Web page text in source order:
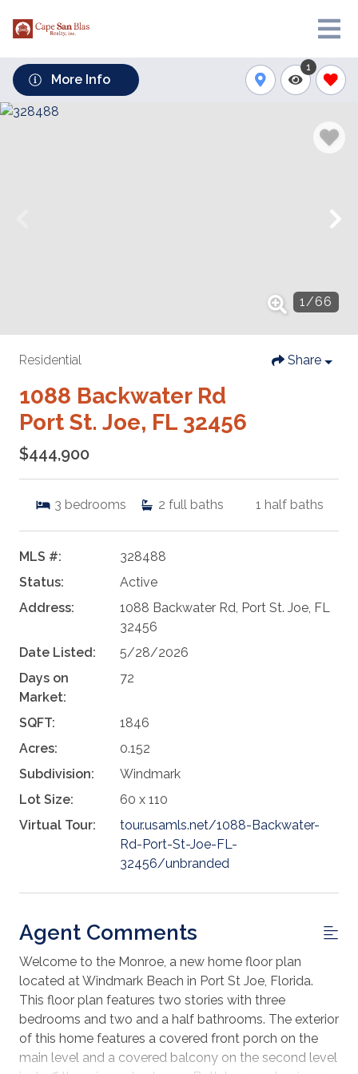
More Info
1
1/66
Residential Share
1088 Backwater Rd
Port St. Joe, FL 32456
$444,900
3 bedrooms 2 full baths 1 half baths
MLS #:
328488
Status:
Active
Address:
1088 Backwater Rd, Port St. Joe, FL
32456
Date Listed:
5/28/2026
Days on
Market:
72
SQFT:
1846
Acres:
0.152
Subdivision:
Windmark
Lot Size:
60 x 110
Virtual Tour:
tour.usamls.net/1088-Backwater-
Rd-Port-St-Joe-FL-
32456/unbranded
Agent Comments
Welcome to the Monroe, a new home floor plan
located at Windmark Beach in Port St Joe, Florida.
This floor plan features two stories with three
bedrooms and two and a half bathrooms. The exterior
of this home features a covered front porch on the
main level and a covered balcony on the second level